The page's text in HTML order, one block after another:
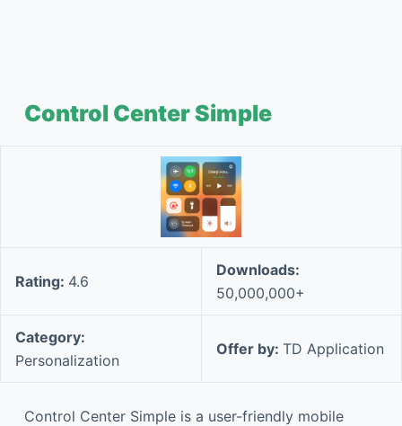
Control Center Simple
Rating: 4.6
Downloads:
50,000,000+
Category:
Personalization
Offer by: TD Application
Control Center Simple is a user-friendly mobile